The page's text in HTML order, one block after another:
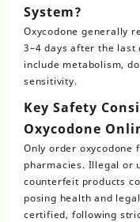
System?
Oxycodone generally
3–4 days after the
include metabolism,
sensitivity.
Key Safety
Oxycodone
Only order oxycodone
pharmacies. Illegal or
counterfeit products
posing health and
certified, following